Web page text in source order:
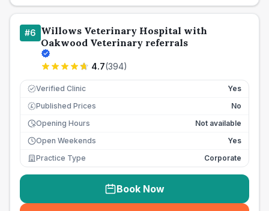
#6 Willows Veterinary Hospital with
Oakwood Veterinary referrals
4.7(394)
Verified Clinic Yes
£ Published Prices
No
Opening Hours
Not available
Open Weekends
Yes
Practice Type
Corporate
Book Now